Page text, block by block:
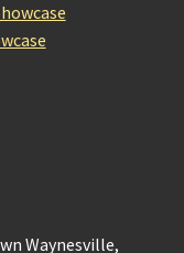
Waynesville,